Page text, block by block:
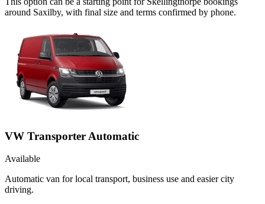
around Saxilby, with final size and terms confirmed by phone.
VW Transporter Automatic
Available
Automatic van for local transport, business use and easier city
driving.